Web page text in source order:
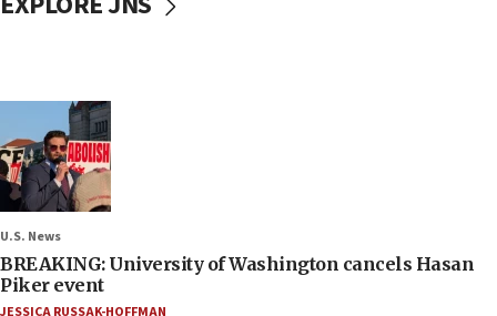
U.S. News
BREAKING: University of Washington cancels Hasan
Piker event
JESSICA RUSSAK-HOFFMAN